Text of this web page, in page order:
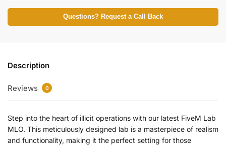
Questions? Request a Call Back
Description
Reviews 0
Step into the heart of illicit operations with our latest FiveM Lab
MLO. This meticulously designed lab is a masterpiece of realism
and functionality, making it the perfect setting for those